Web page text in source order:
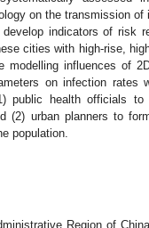
on the transmission
indicators of risk
cities with high-rise,
influences of
on infection rates
public health officials to
(2) urban planners to
population.
Region of